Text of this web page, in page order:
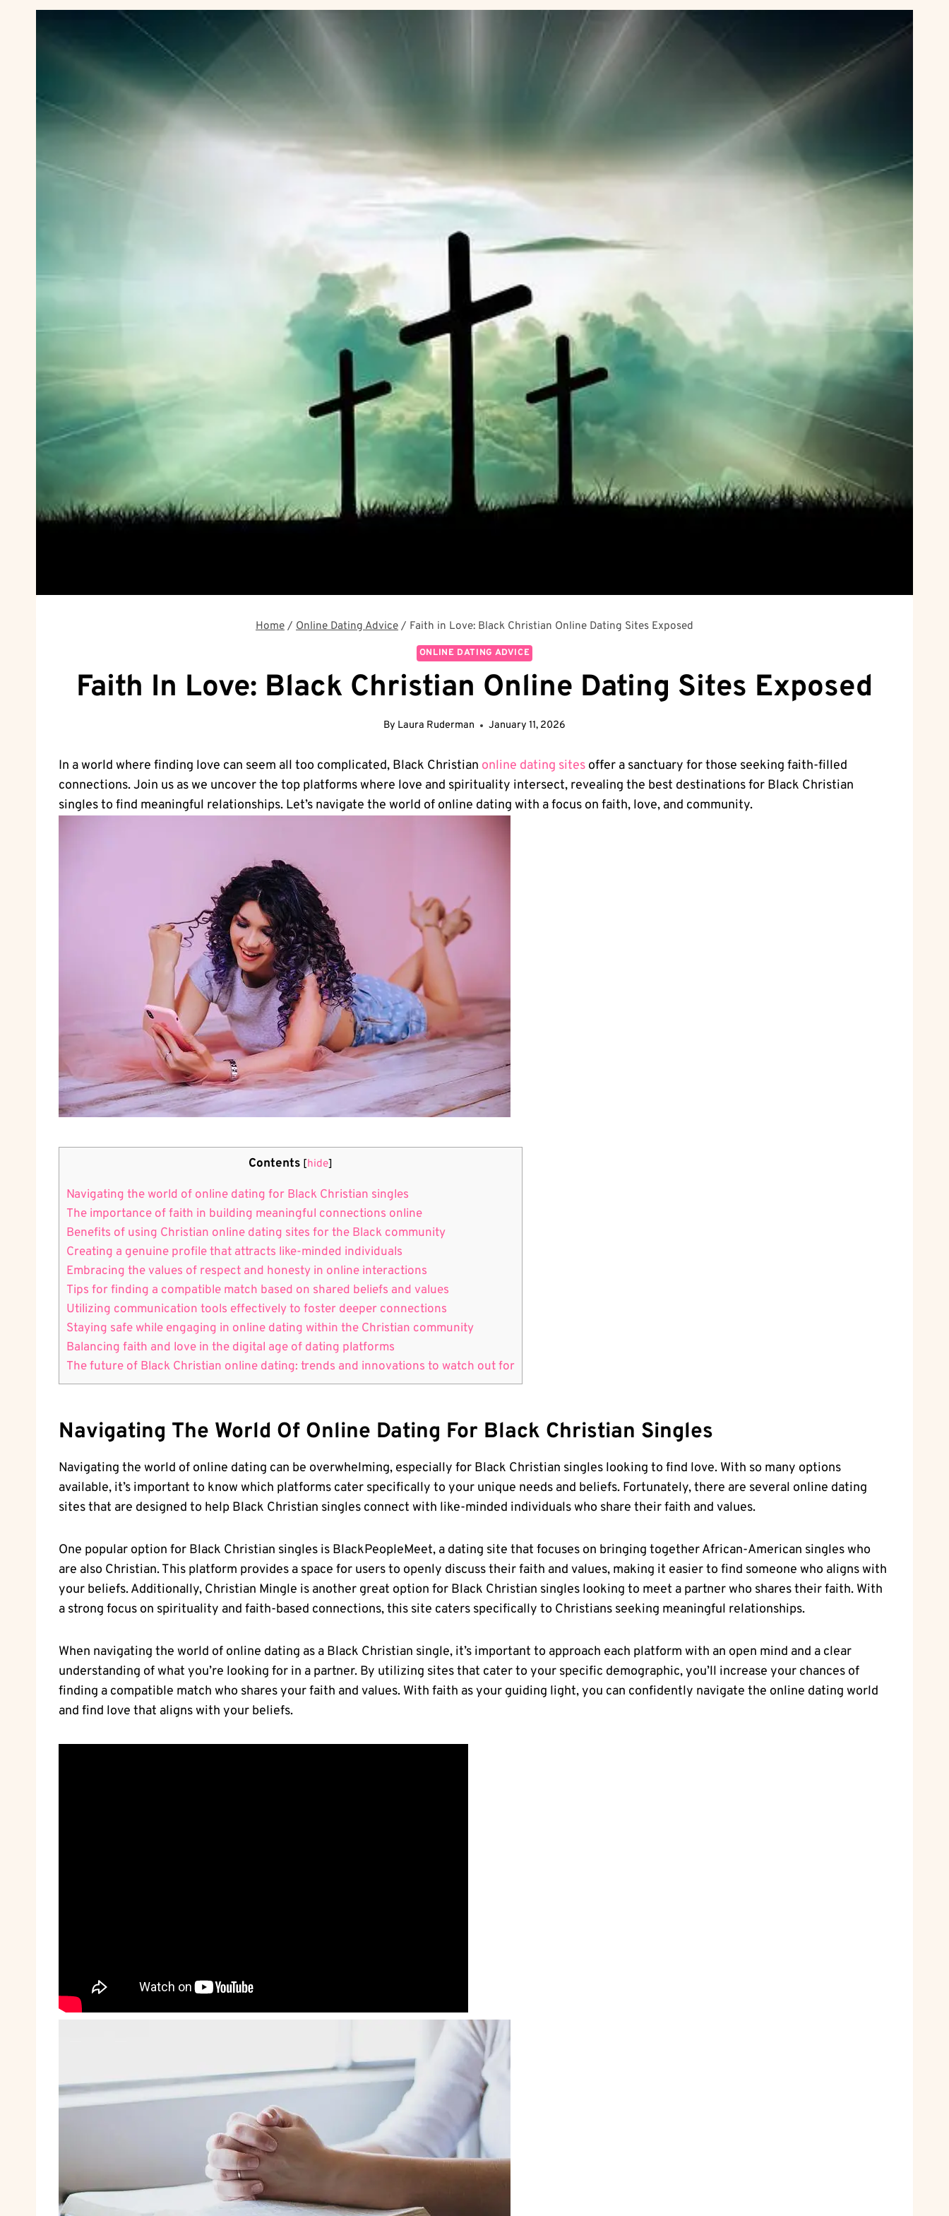
Home / Online Dating Advice / Faith in Love: Black Christian Online Dating Sites Exposed
ONLINE DATING ADVICE
Faith In Love: Black Christian Online Dating Sites Exposed
By Laura Ruderman January 11, 2026
In a world where finding love can seem all too complicated, Black Christian online dating sites offer a sanctuary for those seeking faith-filled
‍connections. Join ⁢us as we uncover the top platforms where love and spirituality intersect,​ revealing ⁢the best​ destinations for Black Christian
singles to find meaningful‌ relationships. Let’s‌ navigate the world of online dating with a⁤ focus on faith, love, and community.
Contents [hide]
Navigating the world of online dating​ for Black Christian singles
The⁤ importance of faith in building meaningful connections online
Benefits of using Christian online dating sites for the Black community
Creating a genuine profile that attracts like-minded individuals
Embracing the values of respect ​and honesty in online interactions
Tips for‌ finding a compatible match based‍ on shared beliefs and values
Utilizing ⁤communication tools effectively to foster deeper connections
Staying safe⁣ while engaging in online dating within the Christian community
Balancing faith and love in the digital age of dating platforms
The future of Black Christian online dating: trends ⁢and innovations to‍ watch⁢ out‍ for
Navigating The World Of Online Dating​ For Black Christian Singles
Navigating the world of online dating can be overwhelming, especially for Black Christian‍ singles looking ​to find‌ love. With so many options
available, it’s important to know which platforms cater ‍specifically to your unique ⁢needs and beliefs. Fortunately, ⁤there ⁤are several online dating
sites that are designed to help Black Christian ​singles connect with like-minded individuals who share their faith and values.
One popular option for Black Christian singles is BlackPeopleMeet, a dating site that focuses on bringing together African-American singles who​
are also Christian. This platform provides a space for users to openly discuss their faith and values, making it easier to find someone who aligns with
your⁢ beliefs. Additionally, Christian Mingle is another great option for Black Christian singles looking to meet‍ a partner ​who shares their faith. With ​
a strong focus on spirituality and faith-based connections,‍ this site⁢ caters specifically to Christians seeking meaningful relationships.
When navigating the world of online dating as a Black⁢ Christian single, it’s ⁣important‌ to approach each platform with an open mind and a clear
understanding of what you’re looking‍ for in a partner. By utilizing sites that cater to your ‍specific demographic, you’ll increase your chances ⁤of
finding a compatible⁤ match who shares your faith and values. With faith as‌ your guiding light, you can ⁢confidently navigate the online dating world
and find love that aligns with ⁢your beliefs.